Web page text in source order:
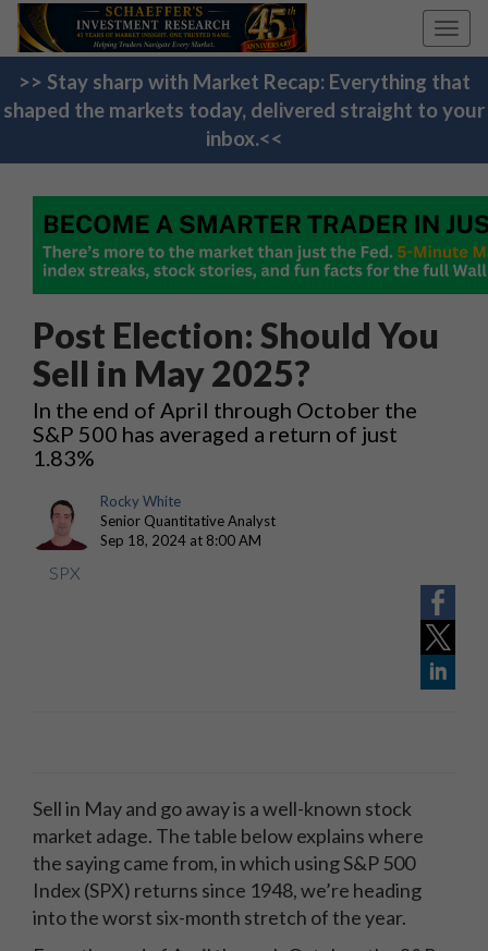
>> Stay sharp with Market Recap: Everything that
shaped the markets today, delivered straight to your
inbox.<<
Post Election: Should You
Sell in May 2025?
In the end of April through October the
S&P 500 has averaged a return of just
1.83%
Rocky White
Senior Quantitative Analyst
Sep 18, 2024 at 8:00 AM
SPX
Sell in May and go away is a well-known stock
market adage. The table below explains where
the saying came from, in which using S&P 500
Index (SPX) returns since 1948, we’re heading
into the worst six-month stretch of the year.